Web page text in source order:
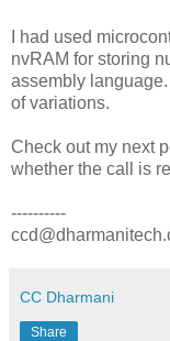
I had used
nvRAM for storing
assembly
of variations.
Check out my next
whether the call is
----------
CC Dharmani
Share